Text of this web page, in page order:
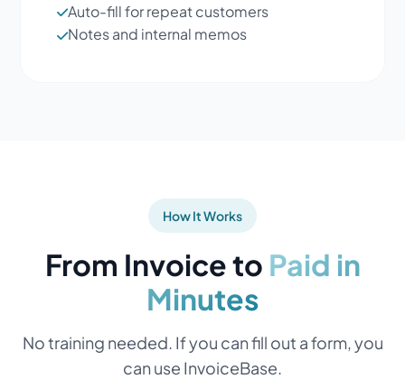
Auto-fill for repeat customers
Notes and internal memos
How It Works
From Invoice to Paid in
Minutes
No training needed. If you can fill out a form, you
can use InvoiceBase.